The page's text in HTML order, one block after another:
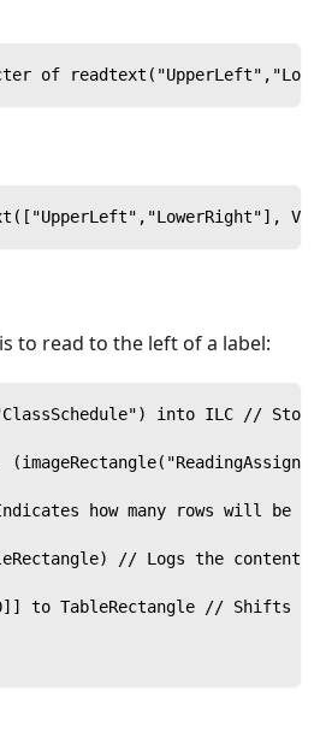
of
to read to the left of a label:
into ILC //
how many rows will be
// Logs the content
to TableRectangle // Shifts